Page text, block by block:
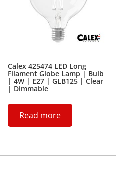
Calex 425474 LED Long
Filament Globe Lamp | Bulb
| 4W | E27 | GLB125 | Clear
| Dimmable
Read more